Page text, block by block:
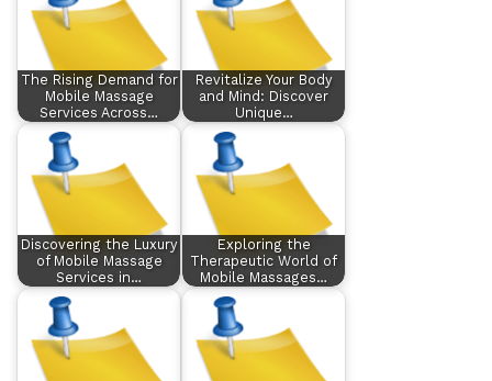
The Rising Demand for
Mobile Massage
Services Across…
Revitalize Your Body
and Mind: Discover
Unique…
Discovering the Luxury
of Mobile Massage
Services in…
Exploring the
Therapeutic World of
Mobile Massages…